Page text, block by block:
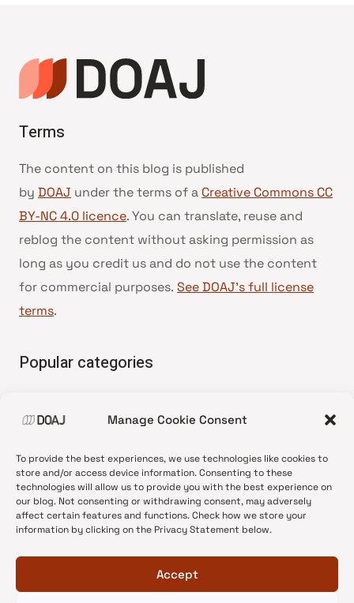
Manage Cookie Consent
To provide the best experiences, we use technologies like cookies to
store and/or access device information. Consenting to these
technologies will allow us to provide you with the best experience on
our blog. Not consenting or withdrawing consent, may adversely
affect certain features and functions. Check how we store your
information by clicking on the Privacy Statement below.
Accept
Terms
The content on this blog is published
by DOAJ under the terms of a Creative Commons CC
BY-NC 4.0 licence. You can translate, reuse and
reblog the content without asking permission as
long as you credit us and do not use the content
for commercial purposes. See DOAJ’s full license
terms.
Popular categories
•News update
•Open Access
•DOAJ Ambassadors
•DOAJ Voices